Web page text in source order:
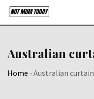
Skip
Australian
Home -Australian